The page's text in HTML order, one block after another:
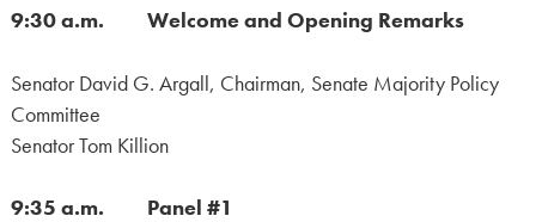
9:30 a.m. Welcome and Opening Remarks
Senator David G. Argall, Chairman, Senate Majority Policy
Committee
Senator Tom Killion
9:35 a.m. Panel #1